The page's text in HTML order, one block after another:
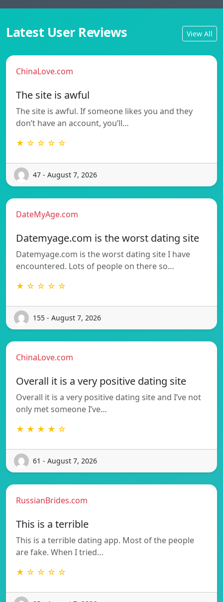
Latest User Reviews View All
ChinaLove.com
The site is awful
The site is awful. If someone likes you and they
don’t have an account, you’ll…
★ ☆ ☆ ☆ ☆
47 - August 7, 2026
DateMyAge.com
Datemyage.com is the worst dating site
Datemyage.com is the worst dating site I have
encountered. Lots of people on there so…
★ ☆ ☆ ☆ ☆
155 - August 7, 2026
ChinaLove.com
Overall it is a very positive dating site
Overall it is a very positive dating site and I’ve not
only met someone I’ve…
★ ★ ★ ★ ☆
61 - August 7, 2026
RussianBrides.com
This is a terrible
This is a terrible dating app. Most of the people
are fake. When I tried…
★ ☆ ☆ ☆ ☆